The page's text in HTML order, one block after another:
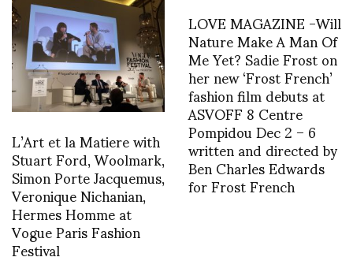
L’Art et la Matiere with
Stuart Ford, Woolmark,
Simon Porte Jacquemus,
Veronique Nichanian,
Hermes Homme at
Vogue Paris Fashion
Festival
LOVE MAGAZINE -Will
Nature Make A Man Of
Me Yet? Sadie Frost on
her new ‘Frost French’
fashion film debuts at
ASVOFF 8 Centre
Pompidou Dec 2 – 6
written and directed by
Ben Charles Edwards
for Frost French